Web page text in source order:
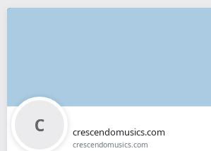
crescendomusics.com
crescendomusics.com